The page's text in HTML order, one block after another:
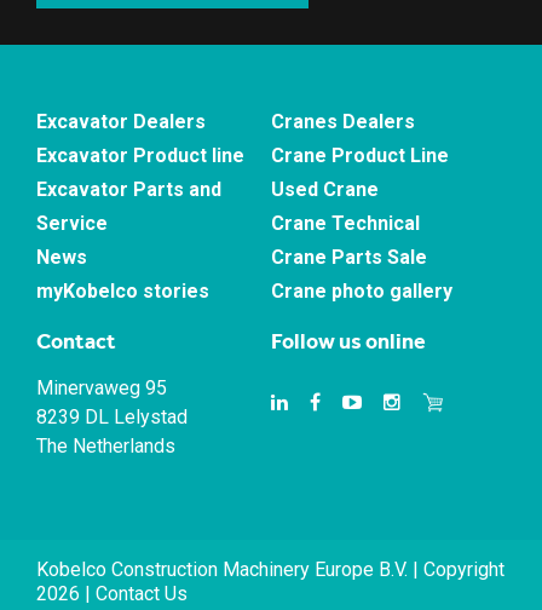
Excavator Dealers
Excavator Product line
Excavator Parts and
Service
News
myKobelco stories
Cranes Dealers
Crane Product Line
Used Crane
Crane Technical
Crane Parts Sale
Crane photo gallery
Contact
Minervaweg 95
8239 DL Lelystad
The Netherlands
Follow us online
Kobelco Construction Machinery Europe B.V. | Copyright
2026 | Contact Us